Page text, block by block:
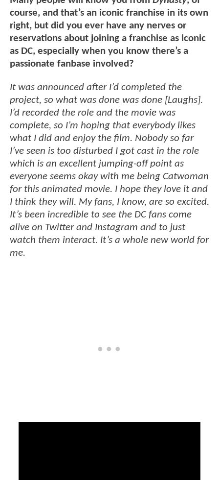
course, and that’s an iconic franchise in its own
right, but did you ever have any nerves or
reservations about joining a franchise as iconic
as DC, especially when you know there’s a
passionate fanbase involved?
It was announced after I’d completed the
project, so what was done was done [Laughs].
I’d recorded the role and the movie was
complete, so I’m hoping that everybody likes
what I did and enjoy the film. Nobody so far
I’ve seen is too disturbed I got cast in the role
which is an excellent jumping-off point as
everyone seems okay with me being Catwoman
for this animated movie. I hope they love it and
I think they will. My fans, I know, are so excited.
It’s been incredible to see the DC fans come
alive on Twitter and Instagram and to just
watch them interact. It’s a whole new world for
me.